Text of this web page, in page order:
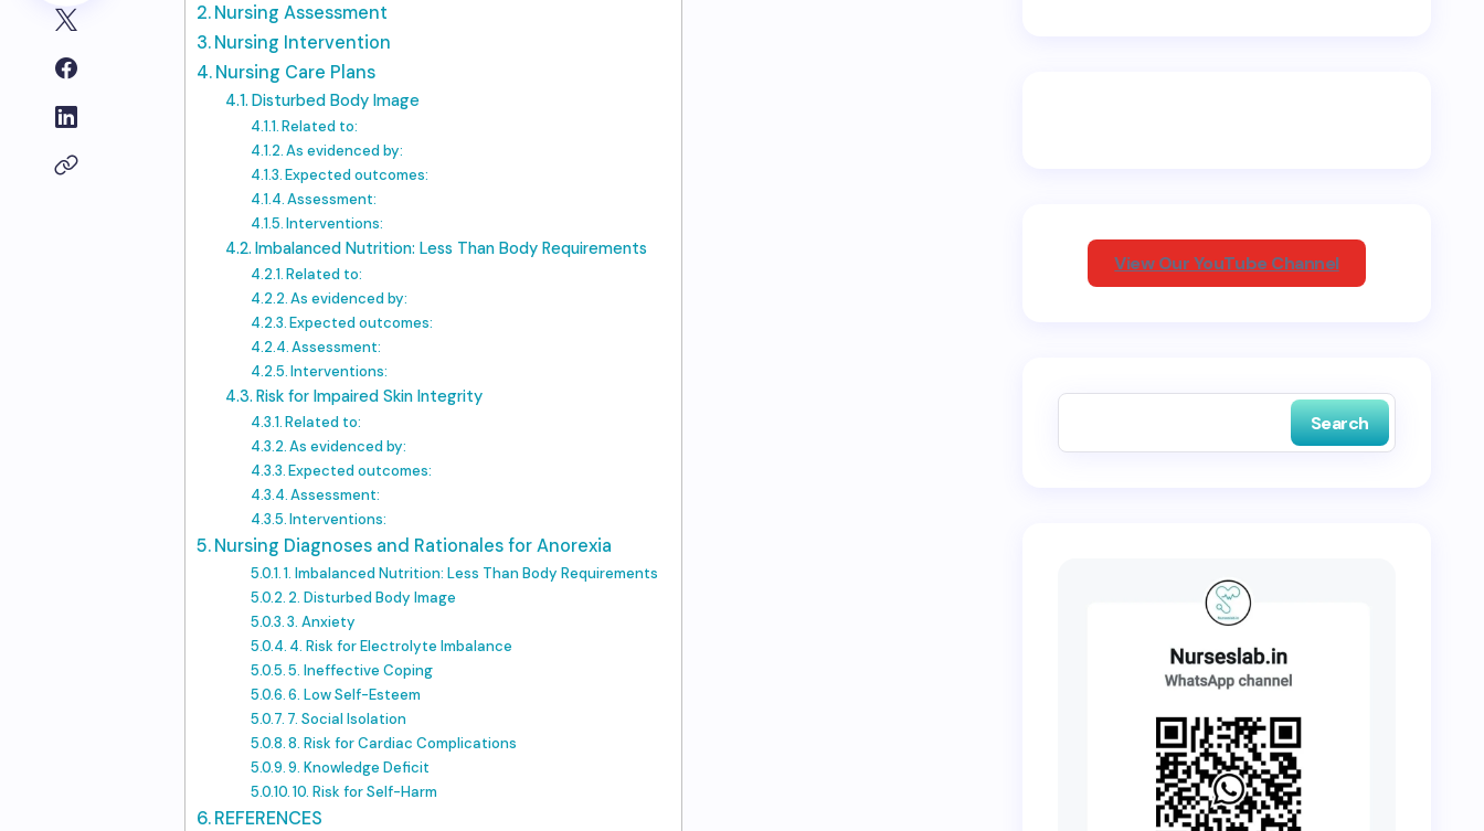
Nursing Assessment
Nursing Intervention
Nursing Care Plans
Disturbed Body Image
Related to:
As evidenced by:
Expected outcomes:
Assessment:
Interventions:
Imbalanced Nutrition: Less Than Body Requirements
Related to:
As evidenced by:
Expected outcomes:
Assessment:
Interventions:
Risk for Impaired Skin Integrity
Related to:
As evidenced by:
Expected outcomes:
Assessment:
Interventions:
Nursing Diagnoses and Rationales for Anorexia
1. Imbalanced Nutrition: Less Than Body Requirements
2. Disturbed Body Image
3. Anxiety
4. Risk for Electrolyte Imbalance
5. Ineffective Coping
6. Low Self-Esteem
7. Social Isolation
8. Risk for Cardiac Complications
9. Knowledge Deficit
10. Risk for Self-Harm
REFERENCES
View Our YouTube Channel
Search